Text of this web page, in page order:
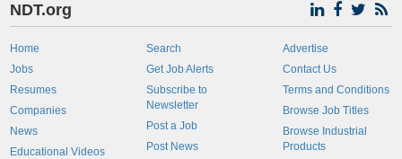
NDT.org
Home
Jobs
Resumes
Companies
News
Educational Videos
Search
Get Job Alerts
Subscribe to
Newsletter
Post a Job
Post News
Advertise
Contact Us
Terms and Conditions
Browse Job Titles
Browse Industrial
Products